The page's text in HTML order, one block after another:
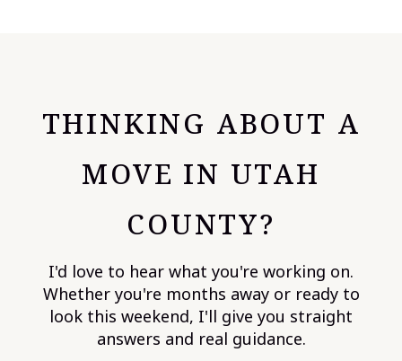
THINKING ABOUT A
MOVE IN UTAH
COUNTY?
I'd love to hear what you're working on.
Whether you're months away or ready to
look this weekend, I'll give you straight
answers and real guidance.